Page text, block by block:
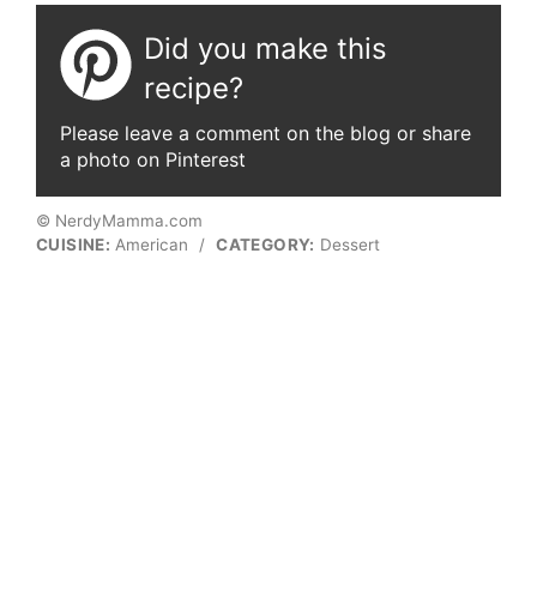
Did you make this
recipe?
Please leave a comment on the blog or share
a photo on Pinterest
© NerdyMamma.com
CUISINE: American / CATEGORY: Dessert